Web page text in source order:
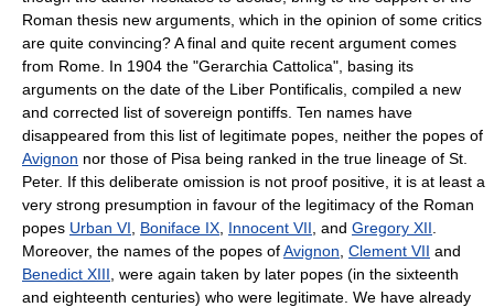
Roman thesis new arguments, which in the opinion of some critics
are quite convincing? A final and quite recent argument comes
from Rome. In 1904 the "Gerarchia Cattolica", basing its
arguments on the date of the Liber Pontificalis, compiled a new
and corrected list of sovereign pontiffs. Ten names have
disappeared from this list of legitimate popes, neither the popes of
Avignon nor those of Pisa being ranked in the true lineage of St.
Peter. If this deliberate omission is not proof positive, it is at least a
very strong presumption in favour of the legitimacy of the Roman
popes Urban VI Boniface IX Innocent VII , and Gregory XII
Moreover, the names of the popes ofAvignon Clement VII and
Benedict XIII , were again taken by later popes (in the sixteenth
and eighteenth centuries) who were legitimate. We have already